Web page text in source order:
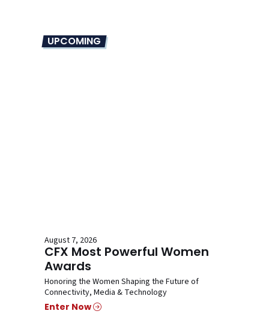
UPCOMING
August 7, 2026
CFX Most Powerful Women
Awards
Honoring the Women Shaping the Future of
Connectivity, Media & Technology
Enter Now